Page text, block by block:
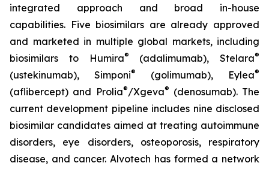
integrated approach and broad in-house
capabilities. Five biosimilars are already approved
and marketed in multiple global markets, including
biosimilars to Humira® (adalimumab), Stelara®
(ustekinumab), Simponi® (golimumab), Eylea®
(aflibercept) and Prolia®/Xgeva® (denosumab). The
current development pipeline includes nine disclosed
biosimilar candidates aimed at treating autoimmune
disorders, eye disorders, osteoporosis, respiratory
disease, and cancer. Alvotech has formed a network